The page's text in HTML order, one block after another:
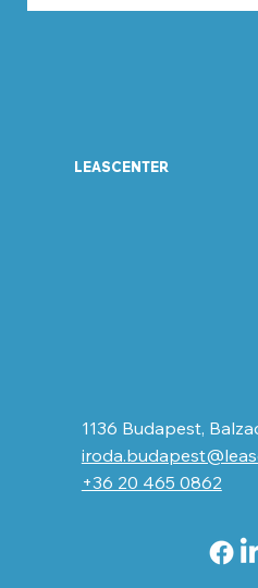
1136 Budapest,
+36 20 465 0862
LEASCENTER